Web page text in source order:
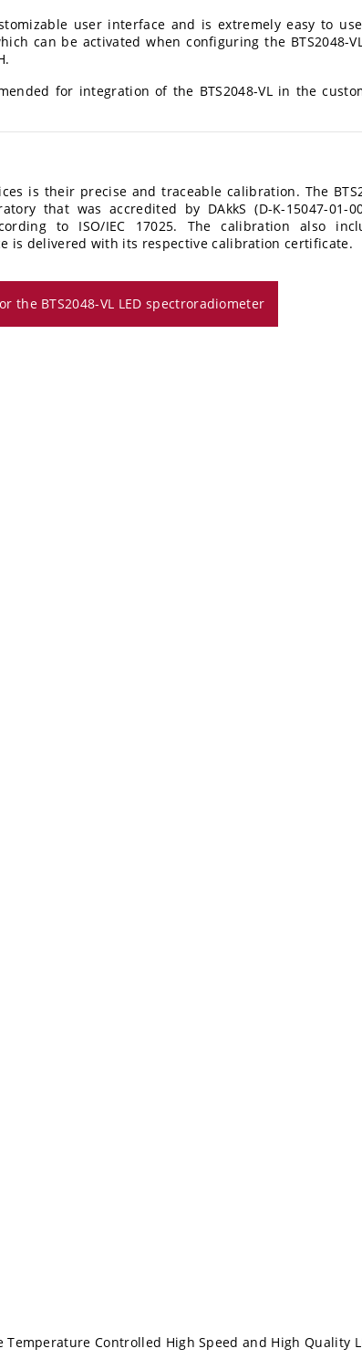
user interface and is extremely easy to
can be activated when configuring the BTS2048-
for integration of the BTS2048-VL in the
is their precise and traceable calibration. The
that was accredited by DAkkS (D-K-15047-01-
to ISO/IEC 17025. The calibration also
is delivered with its respective calibration certificate.
the BTS2048-VL LED spectroradiometer
Temperature Controlled High Speed and High Quality